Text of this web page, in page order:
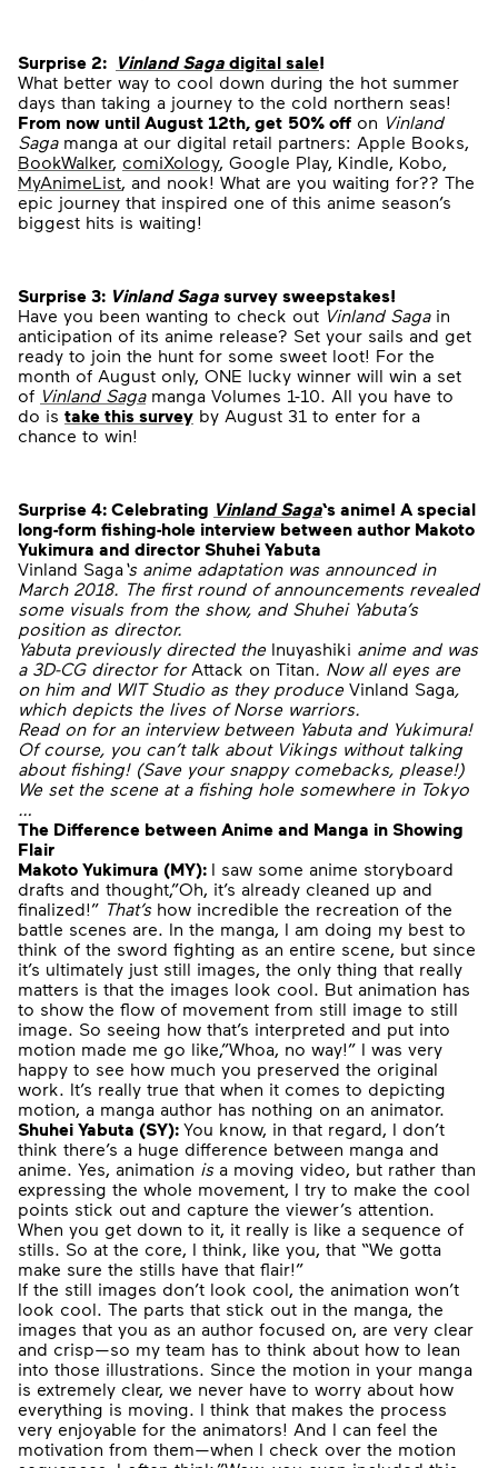
Surprise 2: Vinland Saga digital sale!
What better way to cool down during the hot summer
days than taking a journey to the cold northern seas!
From now until August 12th, get 50% off on Vinland
Sagamanga at our digital retail partners: Apple Books,
BookWalker, comiXology, Google Play, Kindle, Kobo,
MyAnimeList, and nook! What are you waiting for?? The
epic journey that inspired one of this anime season’s
biggest hits is waiting!
Surprise 3: Vinland Saga survey sweepstakes!
Have you been wanting to check out Vinland Saga in
anticipation of its anime release? Set your sails and get
ready to join the hunt for some sweet loot! For the
month of August only, ONE lucky winner will win a set
of Vinland Sagamanga Volumes 1-10. All you have to
do is take this survey by August 31 to enter for a
chance to win!
Surprise 4: Celebrating Vinland Saga‘s anime! A special
long-form fishing-hole interview between author Makoto
Yukimura and director Shuhei Yabuta
Vinland Saga‘s anime adaptation was announced in
March 2018. The first round of announcements revealed
some visuals from the show, and Shuhei Yabuta’s
position as director.
Yabuta previously directed the Inuyashiki anime and was
a 3D-CG director for Attack on Titan. Now all eyes are
on him and WIT Studio as they produce Vinland Saga,
which depicts the lives of Norse warriors.
Read on for an interview between Yabuta and Yukimura!
Of course, you can’t talk about Vikings without talking
about fishing! (Save your snappy comebacks, please!)
We set the scene at a fishing hole somewhere in Tokyo
…
The Difference between Anime and Manga in Showing
Flair
Makoto Yukimura (MY): I saw some anime storyboard
drafts and thought,”Oh, it’s already cleaned up and
finalized!” That’show incredible the recreation of the
battle scenes are. In the manga, I am doing my best to
think of the sword fighting as an entire scene, but since
it’s ultimately just still images, the only thing that really
matters is that the images look cool. But animation has
to show the flow of movement from still image to still
image. So seeing how that’s interpreted and put into
motion made me go like,”Whoa, no way!” I was very
happy to see how much you preserved the original
work. It’s really true that when it comes to depicting
motion, a manga author has nothing on an animator.
Shuhei Yabuta (SY): You know, in that regard, I don’t
think there’s a huge difference between manga and
anime. Yes, animation isa moving video, but rather than
expressing the whole movement, I try to make the cool
points stick out and capture the viewer’s attention.
When you get down to it, it really is like a sequence of
stills. So at the core, I think, like you, that “We gotta
make sure the stills have that flair!”
If the still images don’t look cool, the animation won’t
look cool. The parts that stick out in the manga, the
images that you as an author focused on, are very clear
and crisp—so my team has to think about how to lean
into those illustrations. Since the motion in your manga
is extremely clear, we never have to worry about how
everything is moving. I think that makes the process
very enjoyable for the animators! And I can feel the
motivation from them—when I check over the motion